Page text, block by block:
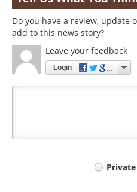
Do you have a review, update
add to this news story?
Leave your feedback
Login